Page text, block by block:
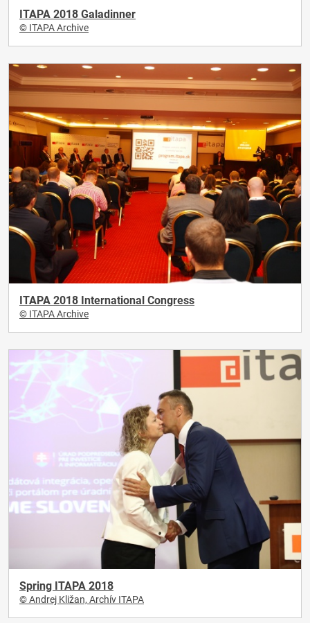
ITAPA 2018 Galadinner
© ITAPA Archive
ITAPA 2018 International Congress
© ITAPA Archive
Spring ITAPA 2018
© Andrej Kližan, Archív ITAPA